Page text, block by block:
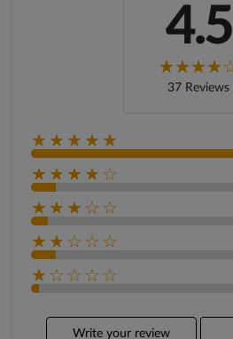
4.5
37 Reviews
★★★★★
★★★★☆
★★★☆☆
★★☆☆☆
★☆☆☆☆
Write your review